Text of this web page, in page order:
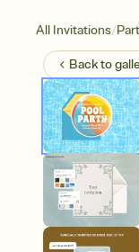
All Invitations/
Back to